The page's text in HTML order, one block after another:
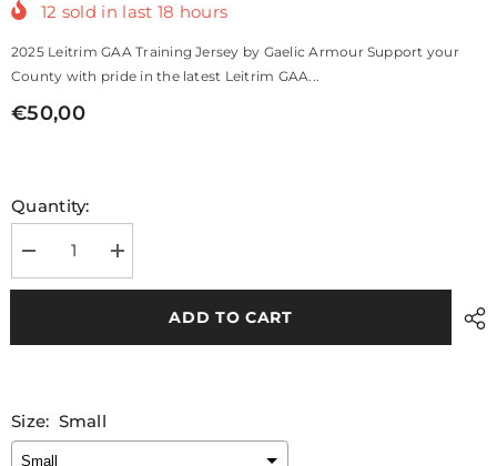
12 sold in last 18 hours
2025 Leitrim GAA Training Jersey by Gaelic Armour Support your
County with pride in the latest Leitrim GAA...
€50,00
Quantity:
Decrease
quantity
for
Vest
Increase
quantity
for
Vest
ADD TO CART
Size: Small